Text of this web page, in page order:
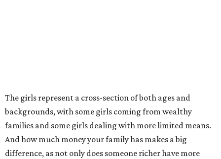
The girls represent a cross-section of both ages and
backgrounds, with some girls coming from wealthy
families and some girls dealing with more limited means.
And how much money your family has makes a big
difference, as not only does someone richer have more